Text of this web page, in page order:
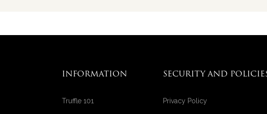
INFORMATION
Truffle 101
SECURITY AND
Privacy Policy